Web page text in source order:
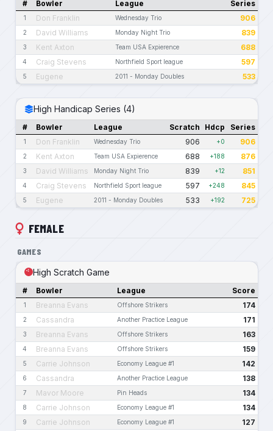
# Bowler League Series
1 Don Franklin Wednesday Trio 906
2 David Williams Monday Night Trio 839
3 Kent Axton Team USA Expierence 688
4 Craig Stevens Northfield Sport league 597
5 Eugene 2011 - Monday Doubles 533
High Handicap Series (4)
# Bowler League Scratch Hdcp Series
1 Don Franklin Wednesday Trio 906 +0 906
2 Kent Axton Team USA Expierence 688 +188 876
3 David Williams Monday Night Trio 839 +12 851
4 Craig Stevens Northfield Sport league 597 +248 845
5 Eugene 2011 - Monday Doubles 533 +192 725
FEMALE
GAMES
High Scratch Game
# Bowler League Score
1 Breanna Evans Offshore Strikers 174
2 Cassandra Another Practice League 171
3 Breanna Evans Offshore Strikers 163
4 Breanna Evans Offshore Strikers 159
5 Carrie Johnson Economy League #1 142
6 Cassandra Another Practice League 138
7 Mavor Moore Pin Heads 134
8 Carrie Johnson Economy League #1 134
9 Carrie Johnson Economy League #1 127